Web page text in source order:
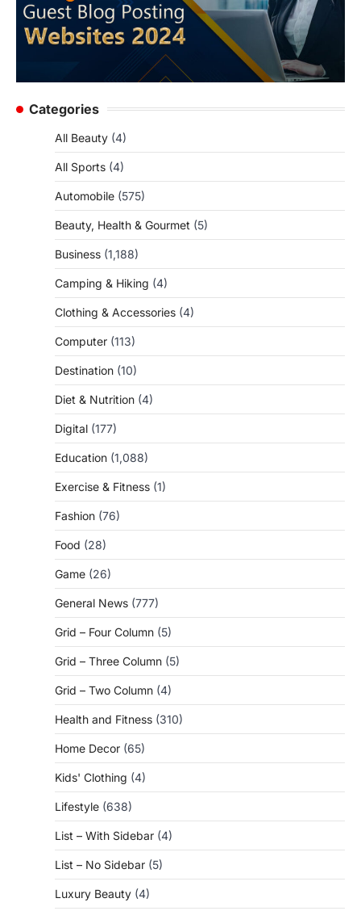
Categories
All Beauty (4)
All Sports (4)
Automobile (575)
Beauty, Health & Gourmet (5)
Business (1,188)
Camping & Hiking (4)
Clothing & Accessories (4)
Computer (113)
Destination (10)
Diet & Nutrition (4)
Digital (177)
Education (1,088)
Exercise & Fitness (1)
Fashion (76)
Food (28)
Game (26)
General News (777)
Grid – Four Column (5)
Grid – Three Column (5)
Grid – Two Column (4)
Health and Fitness (310)
Home Decor (65)
Kids' Clothing (4)
Lifestyle (638)
List – With Sidebar (4)
List – No Sidebar (5)
Luxury Beauty (4)